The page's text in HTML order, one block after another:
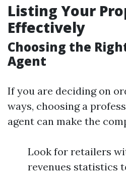
Listing Your
Effectively
Choosing the
Agent
If you are deciding on
ways, choosing a
agent can make the
Look for retailers
revenues statistics